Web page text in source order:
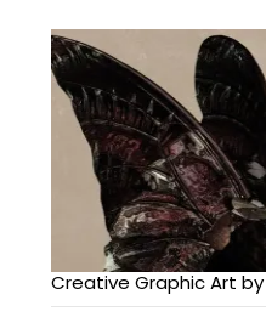
Creative Graphic Art